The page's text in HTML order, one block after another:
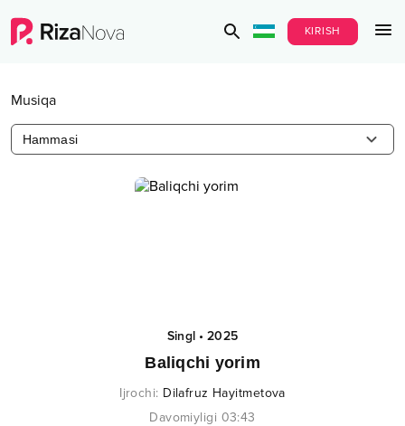
KIRISH
Musiqa
Hammasi
Singl•2025
Baliqchi yorim
Ijrochi: Dilafruz Hayitmetova
Davomiyligi 03:43